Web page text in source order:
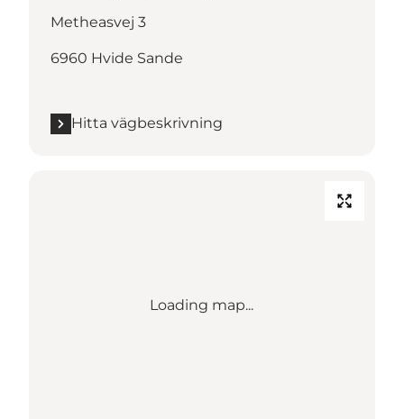
Metheasvej 3
6960 Hvide Sande
Hitta vägbeskrivning
Loading map...